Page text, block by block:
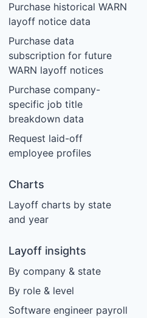
Purchase historical WARN
layoff notice data
Purchase data
subscription for future
WARN layoff notices
Purchase company-
specific job title
breakdown data
Request laid-off
employee profiles
Charts
Layoff charts by state
and year
Layoff insights
By company & state
By role & level
Software engineer payroll